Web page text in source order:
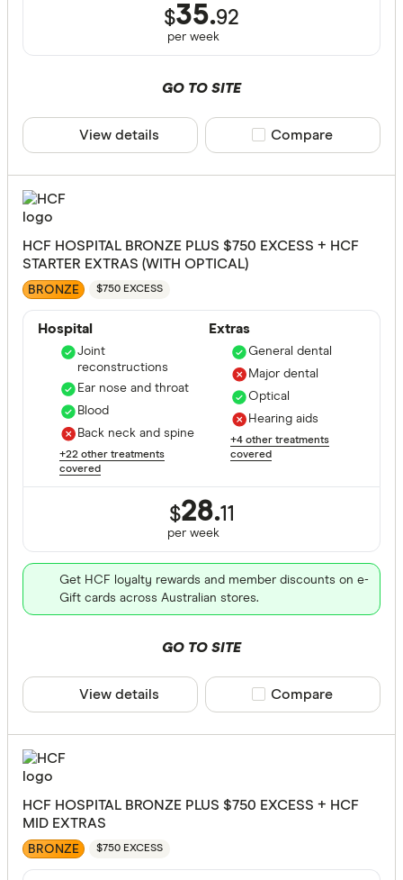
$35.92
per week
GO TO SITE
View details Compare product
Compare
HCF HOSPITAL BRONZE PLUS $750 EXCESS + HCF
STARTER EXTRAS (WITH OPTICAL)
BRONZE $750 EXCESS
Hospital
Joint
reconstructions
Ear nose and throat
Blood
Back neck and spine
+22 other treatments
covered
Extras
General dental
Major dental
Optical
Hearing aids
+4 other treatments
covered
$28.11
per week
Get HCF loyalty rewards and member discounts on e-
Gift cards across Australian stores.
GO TO SITE
View details Compare product
Compare
HCF HOSPITAL BRONZE PLUS $750 EXCESS + HCF
MID EXTRAS
BRONZE $750 EXCESS